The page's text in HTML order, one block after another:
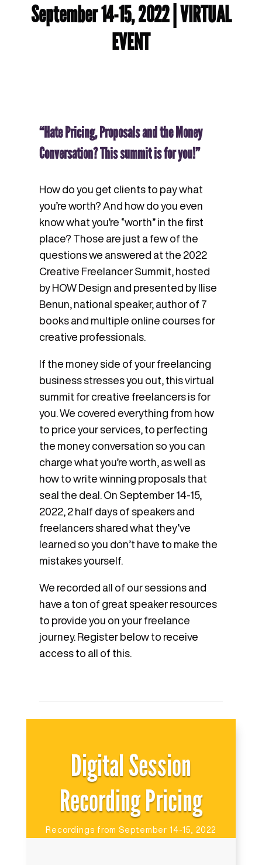
September 14-15, 2022 | VIRTUAL
EVENT
“Hate Pricing, Proposals and the Money
Conversation? This summit is for you!”
How do you get clients to pay what
you’re worth? And how do you even
know what you’re “worth” in the first
place? Those are just a few of the
questions we answered at the 2022
Creative Freelancer Summit, hosted
by HOW Design and presented by Ilise
Benun, national speaker, author of 7
books and multiple online courses for
creative professionals.
If the money side of your freelancing
business stresses you out, this virtual
summit for creative freelancers is for
you. We covered everything from how
to price your services, to perfecting
the money conversation so you can
charge what you’re worth, as well as
how to write winning proposals that
seal the deal. On September 14-15,
2022, 2 half days of speakers and
freelancers shared what they’ve
learned so you don’t have to make the
mistakes yourself.
We recorded all of our sessions and
have a ton of great speaker resources
to provide you on your freelance
journey. Register below to receive
access to all of this.
Digital Session
Recording Pricing
Recordings from September 14-15, 2022